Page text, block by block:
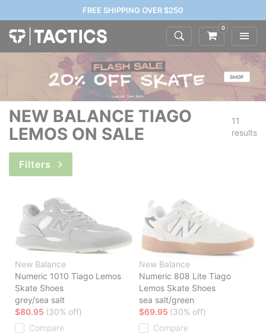
FREE SHIPPING OVER $250
0
NEW BALANCE TIAGO
LEMOS ON SALE
11
results
Filters
New Balance
Numeric 1010 Tiago Lemos
Skate Shoes
grey/sea salt
$80.95 (30% off)
Compare
New Balance
Numeric 808 Lite Tiago
Lemos Skate Shoes
sea salt/green
$69.95 (30% off)
Compare